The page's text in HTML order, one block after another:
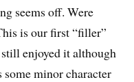
seems off. Were
is our first “filler”
enjoyed it although
minor character